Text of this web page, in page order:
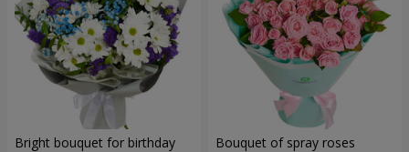
Bright bouquet for birthday Bouquet of spray roses